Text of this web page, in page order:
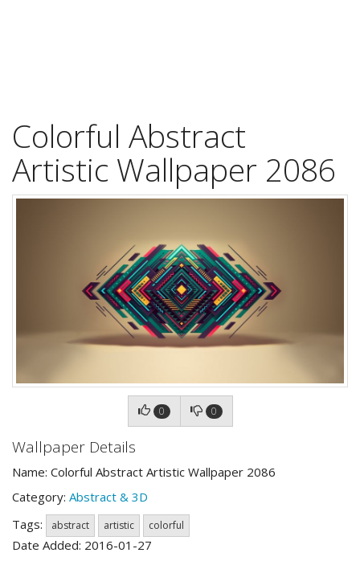
Colorful Abstract
Artistic Wallpaper 2086
0 0
Wallpaper Details
Name: Colorful Abstract Artistic Wallpaper 2086
Category: Abstract & 3D
Tags:
abstract artistic colorful
Date Added: 2016-01-27